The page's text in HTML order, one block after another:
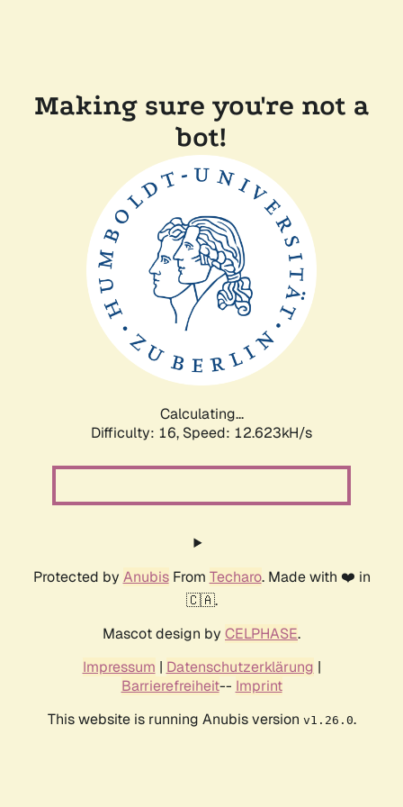
Making sure you're not a
bot!
Calculating...
Difficulty: 16, Speed: 12.623kH/s
Protected by AnubisFrom Techaro. Made with ❤️ in
🇨🇦.
Mascot design by CELPHASE.
Impressum | Datenschutzerklärung |
Barrierefreiheit-- Imprint
This website is running Anubis version v1.26.0.